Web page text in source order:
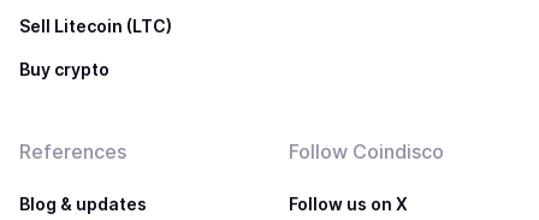
Sell Litecoin (LTC)
Buy crypto
References
Blog & updates
Follow Coindisco
Follow us on X